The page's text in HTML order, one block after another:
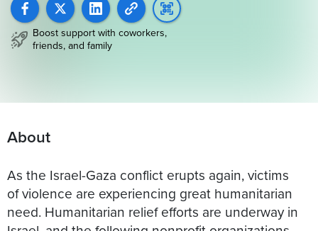
Boost support with coworkers,
friends, and family
About
As the Israel-Gaza conflict erupts again, victims
of violence are experiencing great humanitarian
need. Humanitarian relief efforts are underway in